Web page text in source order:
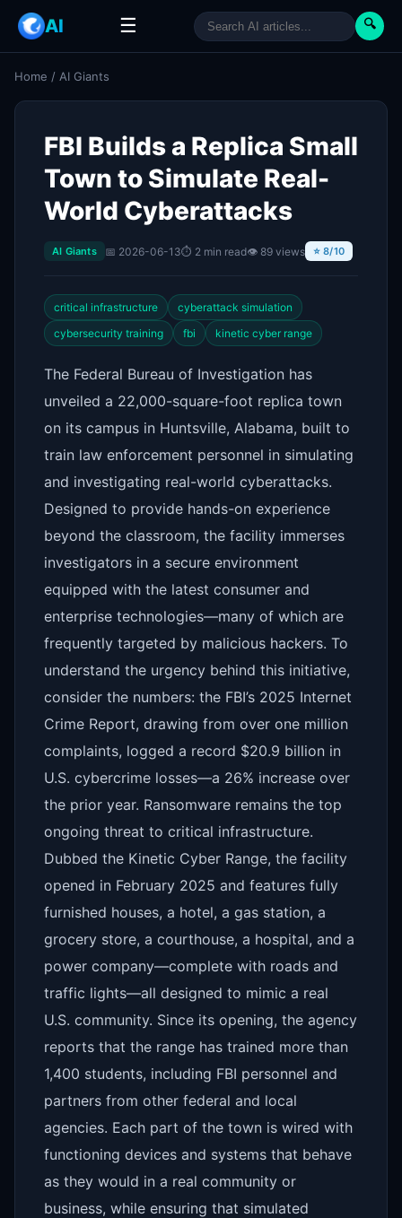
AI ☰ 🔍
Home / AI Giants
FBI Builds a Replica Small
Town to Simulate Real-
World Cyberattacks
AI Giants 📅 2026-06-13⏱ 2 min read👁 89 views ⭐ 8/10
critical infrastructure
cyberattack simulation
cybersecurity training
fbi kinetic cyber range
The Federal Bureau of Investigation has
unveiled a 22,000-square-foot replica town
on its campus in Huntsville, Alabama, built to
train law enforcement personnel in simulating
and investigating real-world cyberattacks.
Designed to provide hands-on experience
beyond the classroom, the facility immerses
investigators in a secure environment
equipped with the latest consumer and
enterprise technologies—many of which are
frequently targeted by malicious hackers. To
understand the urgency behind this initiative,
consider the numbers: the FBI’s 2025 Internet
Crime Report, drawing from over one million
complaints, logged a record $20.9 billion in
U.S. cybercrime losses—a 26% increase over
the prior year. Ransomware remains the top
ongoing threat to critical infrastructure.
Dubbed the Kinetic Cyber Range, the facility
opened in February 2025 and features fully
furnished houses, a hotel, a gas station, a
grocery store, a courthouse, a hospital, and a
power company—complete with roads and
traffic lights—all designed to mimic a real
U.S. community. Since its opening, the agency
reports that the range has trained more than
1,400 students, including FBI personnel and
partners from other federal and local
agencies. Each part of the town is wired with
functioning devices and systems that behave
as they would in a real community or
business, while ensuring that simulated